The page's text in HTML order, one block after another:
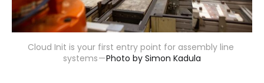
Cloud Init is your first entry point for assembly line
systems — Photo by Simon Kadula